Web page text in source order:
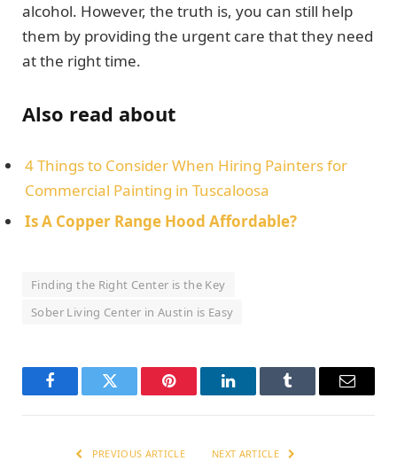
alcohol. However, the truth is, you can still help
them by providing the urgent care that they need
at the right time.
Also read about
4 Things to Consider When Hiring Painters for
Commercial Painting in Tuscaloosa
Is A Copper Range Hood Affordable?
Finding the Right Center is the Key
Sober Living Center in Austin is Easy
FacebookTwitter Pinterest LinkedInTumblr Email
PREVIOUS ARTICLE NEXT ARTICLE